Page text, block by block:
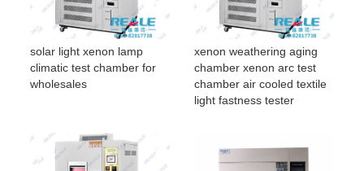
solar light xenon lamp
climatic test chamber for
wholesales
xenon weathering aging
chamber xenon arc test
chamber air cooled textile
light fastness tester